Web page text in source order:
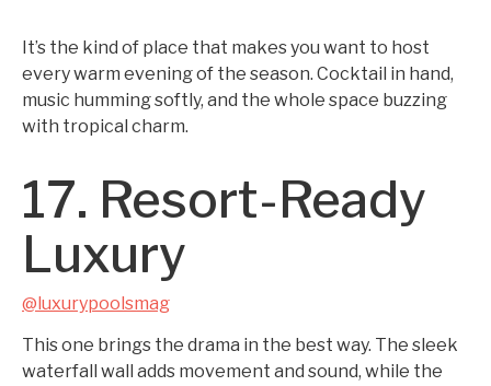
It’s the kind of place that makes you want to host
every warm evening of the season. Cocktail in hand,
music humming softly, and the whole space buzzing
with tropical charm.
17. Resort-Ready
Luxury
@luxurypoolsmag
This one brings the drama in the best way. The sleek
waterfall wall adds movement and sound, while the